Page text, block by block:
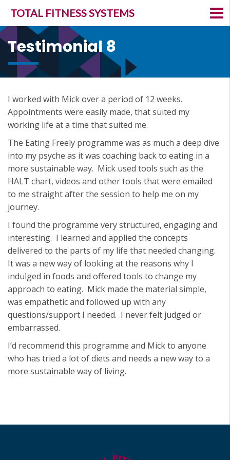
Testimonial 8
I worked with Mick over a period of 12 weeks.
Appointments were easily made, that suited my
working life at a time that suited me.
The Eating Freely programme was as much a deep dive
into my psyche as it was coaching back to eating in a
more sustainable way. Mick used tools such as the
HALT chart, videos and other tools that were emailed
to me straight after the session to help me on my
journey.
I found the programme very structured, engaging and
interesting. I learned and applied the concepts
delivered to the parts of my life that needed changing.
It was a new way of looking at the reasons why I
indulged in foods and offered tools to change my
approach to eating. Mick made the material simple,
was empathetic and followed up with any
questions/support I needed. I never felt judged or
embarrassed.
I’d recommend this programme and Mick to anyone
who has tried a lot of diets and needs a new way to a
more sustainable way of living.
TOTAL FITNESS SYSTEMS